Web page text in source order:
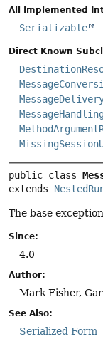
All Implemented
Serializable
Direct Known
public class
extends
The base
Since:
4.0
Author:
Mark Fisher,
See Also:
Serialized Form